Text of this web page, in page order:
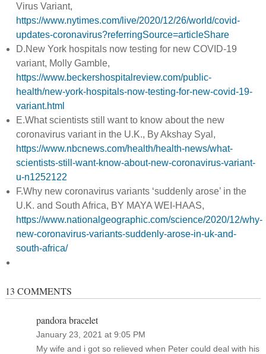
Virus Variant,
https://www.nytimes.com/live/2020/12/26/world/covid-
updates-coronavirus?referringSource=articleShare
D.New York hospitals now testing for new COVID-19
variant, Molly Gamble,
https://www.beckershospitalreview.com/public-
health/new-york-hospitals-now-testing-for-new-covid-19-
variant.html
E.What scientists still want to know about the new
coronavirus variant in the U.K., By Akshay Syal,
https://www.nbcnews.com/health/health-news/what-
scientists-still-want-know-about-new-coronavirus-variant-
u-n1252122
F.Why new coronavirus variants ‘suddenly arose’ in the
U.K. and South Africa, BY MAYA WEI-HAAS,
https://www.nationalgeographic.com/science/2020/12/why-
new-coronavirus-variants-suddenly-arose-in-uk-and-
south-africa/
13 COMMENTS
pandora bracelet
January 23, 2021 at 9:05 PM
My wife and i got so relieved when Peter could deal with his